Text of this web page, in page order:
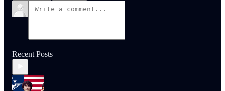
Recent Posts